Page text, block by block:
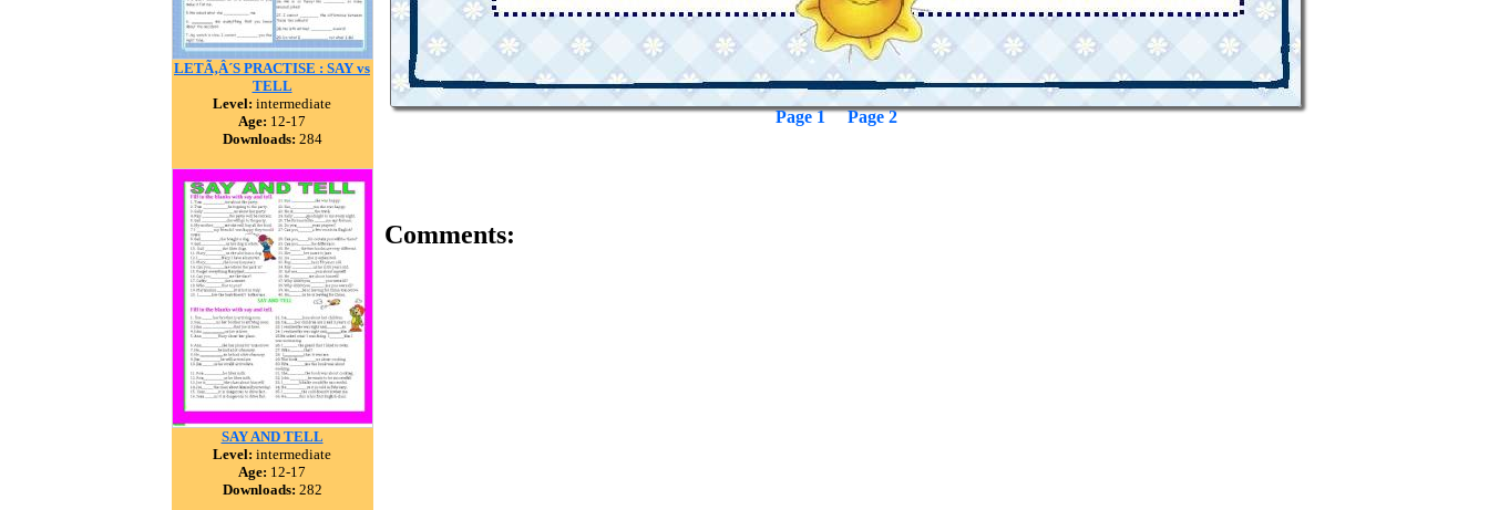
LETÃ‚Â´S PRACTISE : SAY vs
TELL
Level: intermediate
Age: 12-17
Downloads: 284
SAY AND TELL
Level: intermediate
Age: 12-17
Downloads: 282
Page 1 Page 2
Comments: